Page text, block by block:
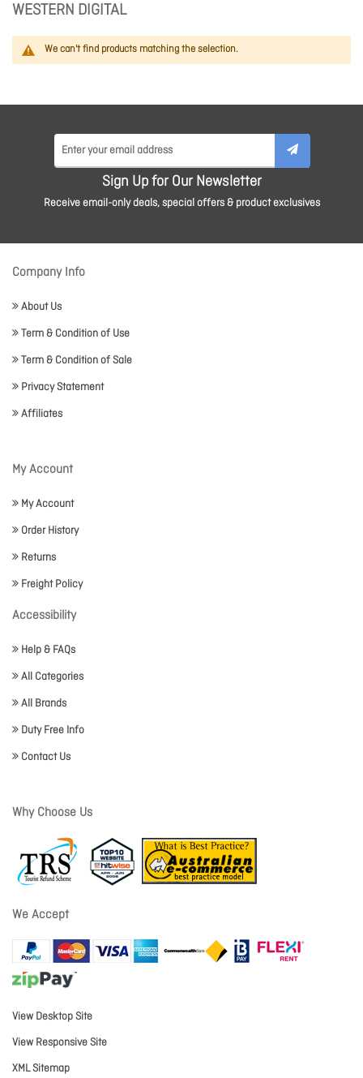
WESTERN DIGITAL
We can't find products matching the selection.
Sign Up for Our Newsletter
Receive email-only deals, special offers & product exclusives
Company Info
About Us
Term & Condition of Use
Term & Condition of Sale
Privacy Statement
Affiliates
My Account
My Account
Order History
Returns
Freight Policy
Accessibility
Help & FAQs
All Categories
All Brands
Duty Free Info
Contact Us
Why Choose Us
We Accept
View Desktop Site
View Responsive Site
XML Sitemap